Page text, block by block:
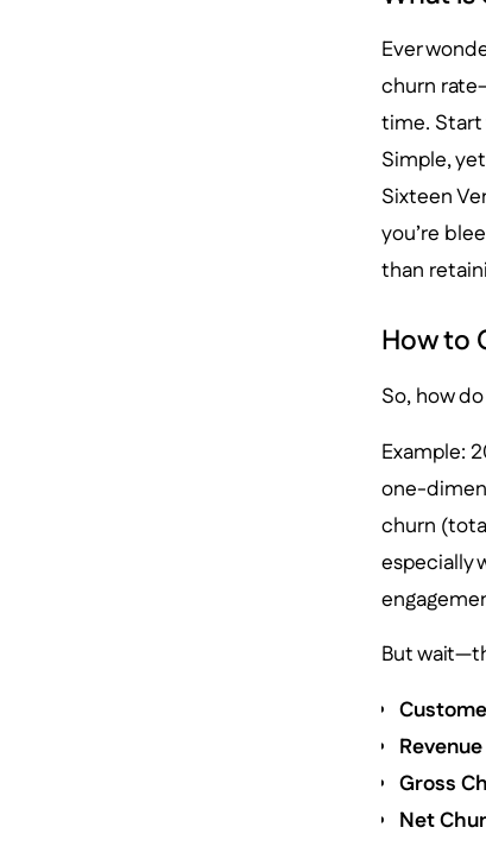
Ever
churn
time. Start
Simple,
Sixteen
you’re
than
How to
So, how
Example:
one-
churn
especially
But
Gross
Net